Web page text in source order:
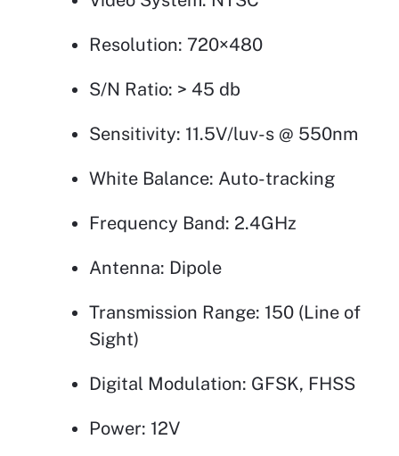
Resolution: 720×480
S/N Ratio: > 45 db
Sensitivity: 11.5V/luv-s @ 550nm
White Balance: Auto-tracking
Frequency Band: 2.4GHz
Antenna: Dipole
Transmission Range: 150 (Line of
Sight)
Digital Modulation: GFSK, FHSS
Power: 12V